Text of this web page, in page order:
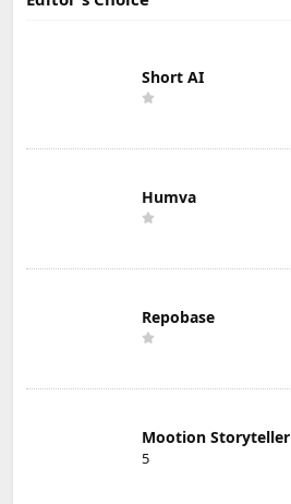
Short AI
Humva
Repobase
Mootion Storyteller
5